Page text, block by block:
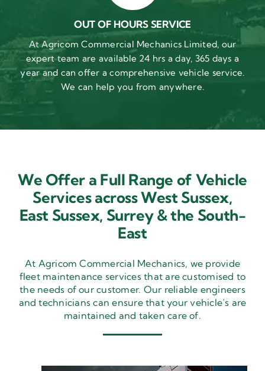
OUT OF HOURS SERVICE
At Agricom Commercial Mechanics Limited, our
expert team are available 24 hrs a day, 365 days a
year and can offer a comprehensive vehicle service.
We can help you from anywhere.
We Offer a Full Range of Vehicle
Services across West Sussex,
East Sussex, Surrey & the South-
East
At Agricom Commercial Mechanics, we provide
fleet maintenance services that are customised to
the needs of our customer. Our reliable engineers
and technicians can ensure that your vehicle’s are
maintained and taken care of.